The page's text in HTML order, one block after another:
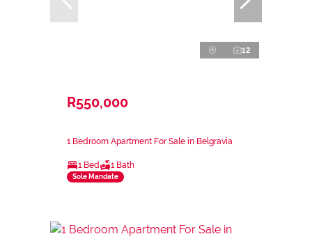
12
R550,000
1 Bedroom Apartment For Sale in Belgravia
1 Bed 1 Bath
Sole Mandate